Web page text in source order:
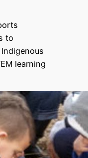
to
learning